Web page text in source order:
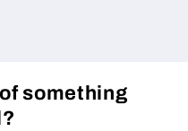
something